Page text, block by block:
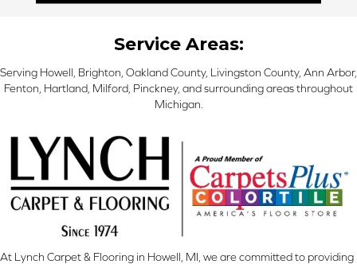
Service Areas:
Serving Howell, Brighton, Oakland County, Livingston County, Ann Arbor,
Fenton, Hartland, Milford, Pinckney, and surrounding areas throughout
Michigan.
At Lynch Carpet & Flooring in Howell, MI, we are committed to providing